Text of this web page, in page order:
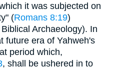
it was subjected on
(Romans 8:19)
Archaeology). In
future era of Yahweh's
period which,
, shall be ushered in to